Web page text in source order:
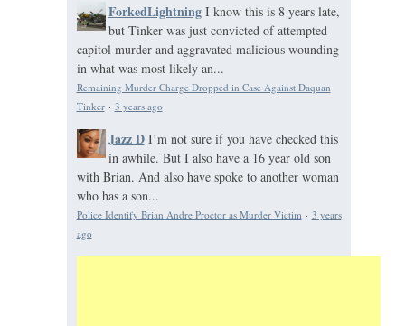
ForkedLightning I know this is 8 years late,
but Tinker was just convicted of attempted
capitol murder and aggravated malicious wounding
in what was most likely an...
Remaining Murder Charge Dropped in Case Against Daquan
Tinker· 3 years ago
Jazz D I’m not sure if you have checked this
in awhile. But I also have a 16 year old son
with Brian. And also have spoke to another woman
who has a son...
Police Identify Brian Andre Proctor as Murder Victim · 3 years
ago